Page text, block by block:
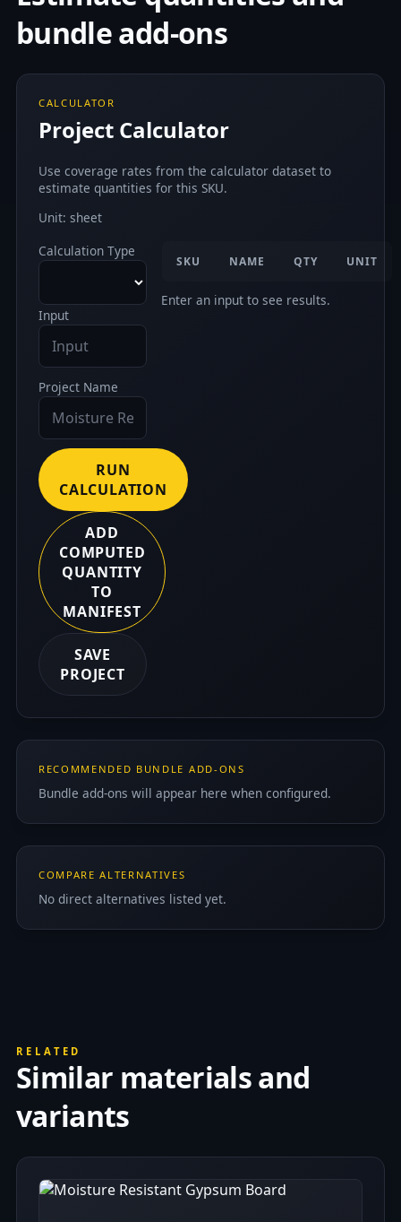
bundle add-ons
CALCULATOR
Project Calculator
Use coverage rates from the calculator dataset to
estimate quantities for this SKU.
Unit: sheet
Calculation Type
Input
Project Name
RUN
CALCULATION
ADD
COMPUTED
QUANTITY
TO
MANIFEST
SAVE
PROJECT
SKU NAME QTY UNIT
Enter an input to see results.
RECOMMENDED BUNDLE ADD-ONS
Bundle add-ons will appear here when configured.
COMPARE ALTERNATIVES
No direct alternatives listed yet.
RELATED
Similar materials and
variants